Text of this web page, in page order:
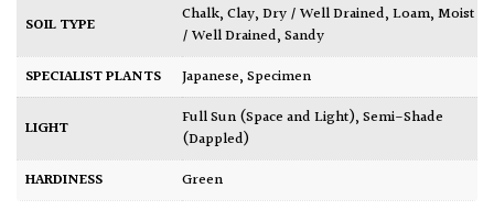
SOIL TYPE Chalk,Clay,Dry / Well Drained,Loam,Moist
/ Well Drained,Sandy
SPECIALIST PLANTS
Japanese,Specimen
LIGHT Full Sun (Space and Light),Semi-Shade
(Dappled)
HARDINESS
Green